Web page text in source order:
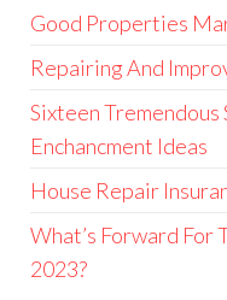
Good Properties
Repairing And
Sixteen
Enchancment Ideas
House Repair
What’s Forward For
2023?